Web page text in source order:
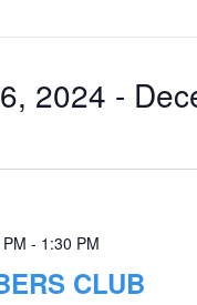
2024 -
CLUB
- 1:30 PM